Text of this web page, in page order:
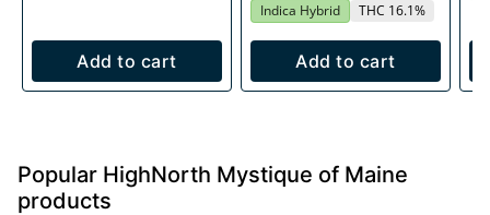
Add to cart
Indica Hybrid THC 16.1%
Add to cart
Popular HighNorth Mystique of Maine
products